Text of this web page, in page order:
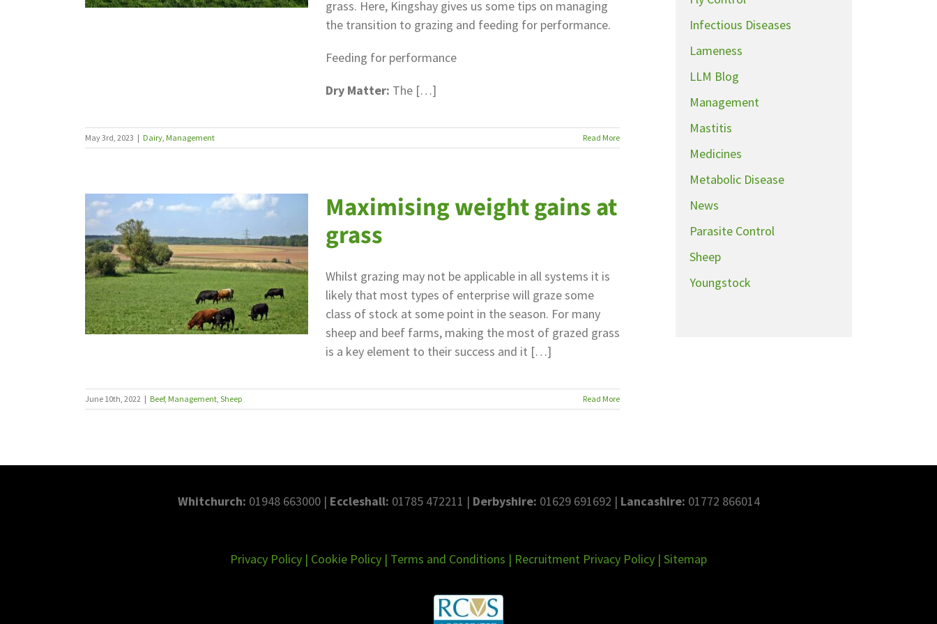
grass. Here, Kingshay gives us some tips on managing
the transition to grazing and feeding for performance.
Feeding for performance
Dry Matter: The […]
May 3rd, 2023 | Dairy, Management Read More
Maximising weight gains at
grass
Whilst grazing may not be applicable in all systems it is
likely that most types of enterprise will graze some
class of stock at some point in the season. For many
sheep and beef farms, making the most of grazed grass
is a key element to their success and it […]
June 10th, 2022 | Beef, Management, Sheep Read More
Infectious Diseases
Lameness
LLM Blog
Management
Mastitis
Medicines
Metabolic Disease
News
Parasite Control
Sheep
Youngstock
Whitchurch: 01948 663000 | Eccleshall: 01785 472211 | Derbyshire: 01629 691692 | Lancashire: 01772 866014
Privacy Policy | Cookie Policy | Terms and Conditions | Recruitment Privacy Policy | Sitemap